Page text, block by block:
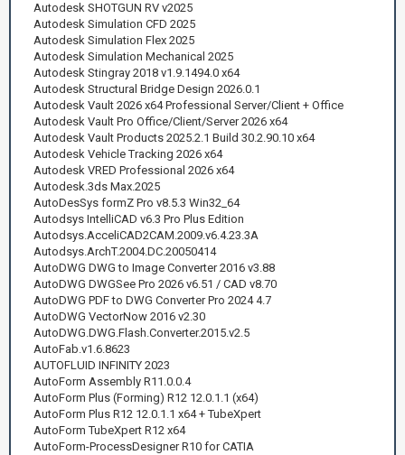
Autodesk SHOTGUN RV v2025
Autodesk Simulation CFD 2025
Autodesk Simulation Flex 2025
Autodesk Simulation Mechanical 2025
Autodesk Stingray 2018 v1.9.1494.0 x64
Autodesk Structural Bridge Design 2026.0.1
Autodesk Vault 2026 x64 Professional Server/Client + Office
Autodesk Vault Pro Office/Client/Server 2026 x64
Autodesk Vault Products 2025.2.1 Build 30.2.90.10 x64
Autodesk Vehicle Tracking 2026 x64
Autodesk VRED Professional 2026 x64
Autodesk.3ds Max.2025
AutoDesSys formZ Pro v8.5.3 Win32_64
Autodsys IntelliCAD v6.3 Pro Plus Edition
Autodsys.AcceliCAD2CAM.2009.v6.4.23.3A
Autodsys.ArchT.2004.DC.20050414
AutoDWG DWG to Image Converter 2016 v3.88
AutoDWG DWGSee Pro 2026 v6.51 / CAD v8.70
AutoDWG PDF to DWG Converter Pro 2024 4.7
AutoDWG VectorNow 2016 v2.30
AutoDWG.DWG.Flash.Converter.2015.v2.5
AutoFab.v1.6.8623
AUTOFLUID INFINITY 2023
AutoForm Assembly R11.0.0.4
AutoForm Plus (Forming) R12 12.0.1.1 (x64)
AutoForm Plus R12 12.0.1.1 x64 + TubeXpert
AutoForm TubeXpert R12 x64
AutoForm-ProcessDesigner R10 for CATIA